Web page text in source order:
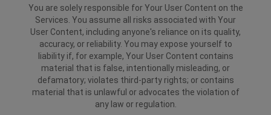
You are solely responsible for Your User Content on the
Services. You assume all risks associated with Your
User Content, including anyone's reliance on its quality,
accuracy, or reliability. You may expose yourself to
liability if, for example, Your User Content contains
material that is false, intentionally misleading, or
defamatory; violates third-party rights; or contains
material that is unlawful or advocates the violation of
any law or regulation.